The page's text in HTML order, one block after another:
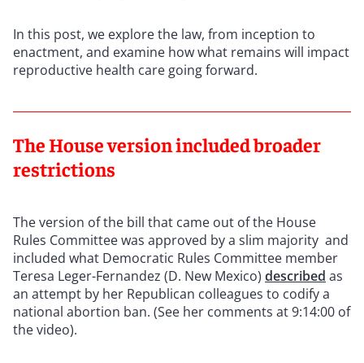
In this post, we explore the law, from inception to
enactment, and examine how what remains will impact
reproductive health care going forward.
The House version included broader
restrictions
The version of the bill that came out of the House
Rules Committee was approved by a slim majority and
included what Democratic Rules Committee member
Teresa Leger-Fernandez (D. New Mexico) described as
an attempt by her Republican colleagues to codify a
national abortion ban. (See her comments at 9:14:00 of
the video).